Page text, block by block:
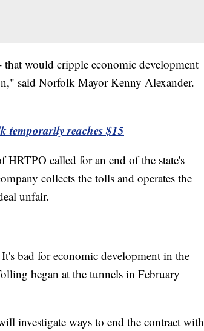
would cripple economic development
said Norfolk Mayor Kenny Alexander.
temporarily reaches $15
called for an end of the state's
collects the tolls and operates the
unfair.
bad for economic development in the
began at the tunnels in February
investigate ways to end the contract with